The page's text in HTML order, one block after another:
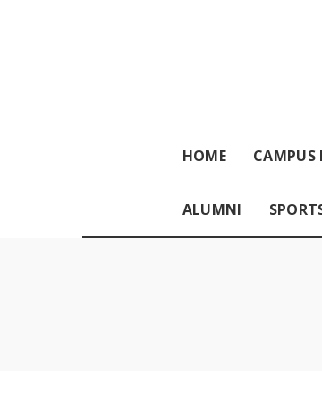
HOME CAMPUS
ALUMNI